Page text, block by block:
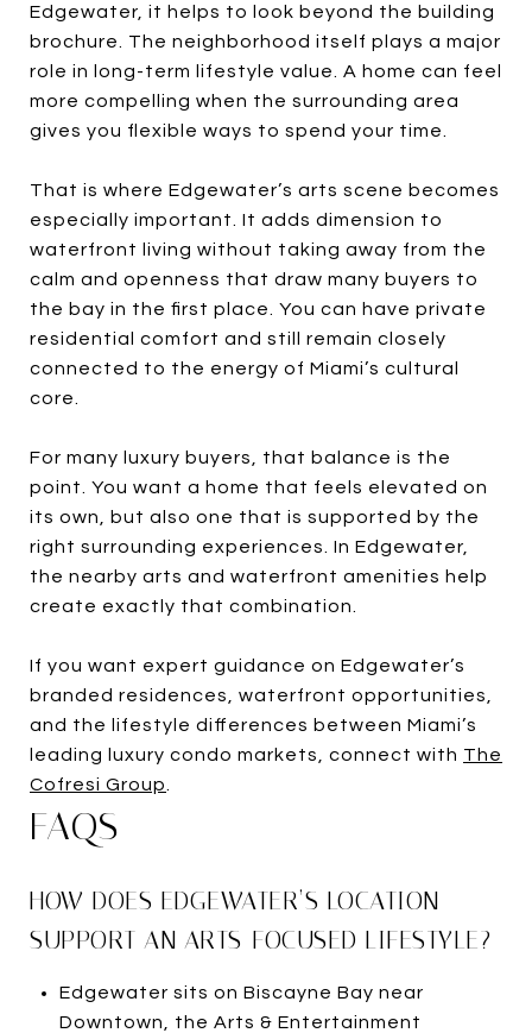
Edgewater, it helps to look beyond the building
brochure. The neighborhood itself plays a major
role in long-term lifestyle value. A home can feel
more compelling when the surrounding area
gives you flexible ways to spend your time.
That is where Edgewater’s arts scene becomes
especially important. It adds dimension to
waterfront living without taking away from the
calm and openness that draw many buyers to
the bay in the first place. You can have private
residential comfort and still remain closely
connected to the energy of Miami’s cultural
core.
For many luxury buyers, that balance is the
point. You want a home that feels elevated on
its own, but also one that is supported by the
right surrounding experiences. In Edgewater,
the nearby arts and waterfront amenities help
create exactly that combination.
If you want expert guidance on Edgewater’s
branded residences, waterfront opportunities,
and the lifestyle differences between Miami’s
leading luxury condo markets, connect with The
Cofresi Group
FAQS
HOW DOES EDGEWATER’S LOCATION
SUPPORT AN ARTS-FOCUSED LIFESTYLE?
Edgewater sits on Biscayne Bay near
Downtown, the Arts & Entertainment